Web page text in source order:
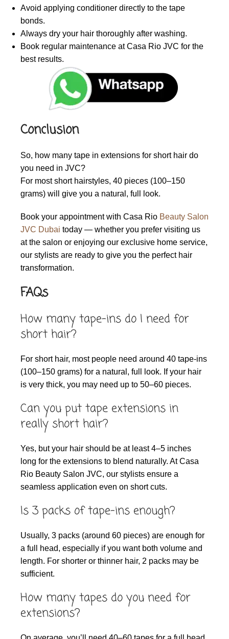
Avoid applying conditioner directly to the tape
bonds.
Always dry your hair thoroughly after washing.
Book regular maintenance at Casa Rio JVC for the
best results.
Conclusion
So, how many tape in extensions for short hair do
you need in JVC?
For most short hairstyles, 40 pieces (100–150
grams) will give you a natural, full look.
Book your appointment with Casa Rio Beauty Salon
JVC Dubai today — whether you prefer visiting us
at the salon or enjoying our exclusive home service,
our stylists are ready to give you the perfect hair
transformation.
FAQs
How many tape-ins do I need for
short hair?
For short hair, most people need around 40 tape-ins
(100–150 grams) for a natural, full look. If your hair
is very thick, you may need up to 50–60 pieces.
Can you put tape extensions in
really short hair?
Yes, but your hair should be at least 4–5 inches
long for the extensions to blend naturally. At Casa
Rio Beauty Salon JVC, our stylists ensure a
seamless application even on short cuts.
Is 3 packs of tape-ins enough?
Usually, 3 packs (around 60 pieces) are enough for
a full head, especially if you want both volume and
length. For shorter or thinner hair, 2 packs may be
sufficient.
How many tapes do you need for
extensions?